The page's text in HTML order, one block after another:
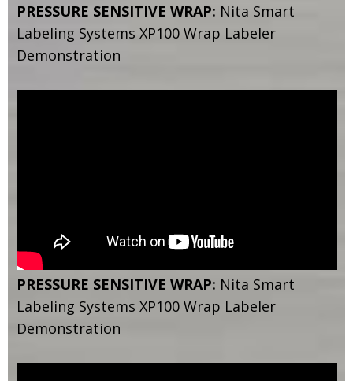
PRESSURE SENSITIVE WRAP: Nita Smart
Labeling Systems XP100 Wrap Labeler
Demonstration
PRESSURE SENSITIVE WRAP: Nita Smart
Labeling Systems XP100 Wrap Labeler
Demonstration